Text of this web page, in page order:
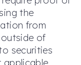
the
from
of
securities